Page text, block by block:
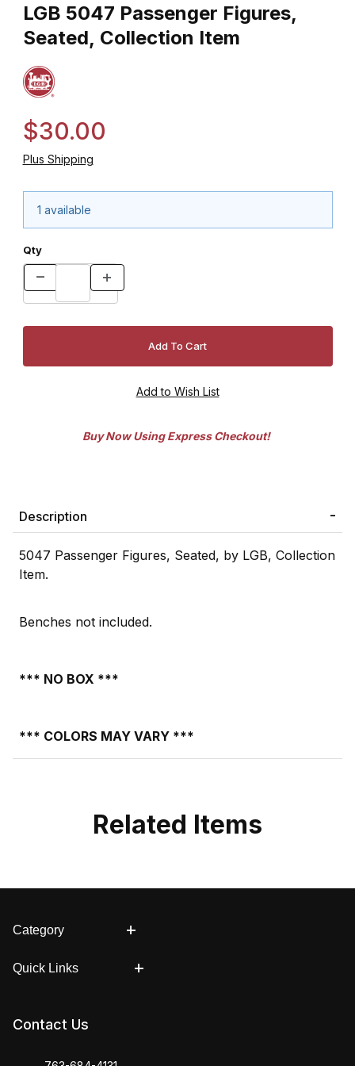
LGB 5047 Passenger Figures,
Seated, Collection Item
$30.00
Plus Shipping
1 available
Qty
Buy Now Using Express Checkout!
Description
5047 Passenger Figures, Seated, by LGB, Collection
Item.
Benches not included.
*** NO BOX ***
*** COLORS MAY VARY ***
Related Items
Category
Quick Links
Contact Us